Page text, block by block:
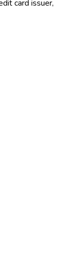
card issuer,